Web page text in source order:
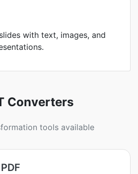
with text, images, and
Converters
tools available